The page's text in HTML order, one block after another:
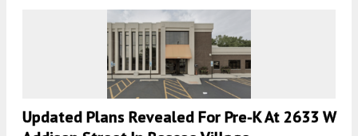
Updated Plans Revealed For Pre-K At 2633 W